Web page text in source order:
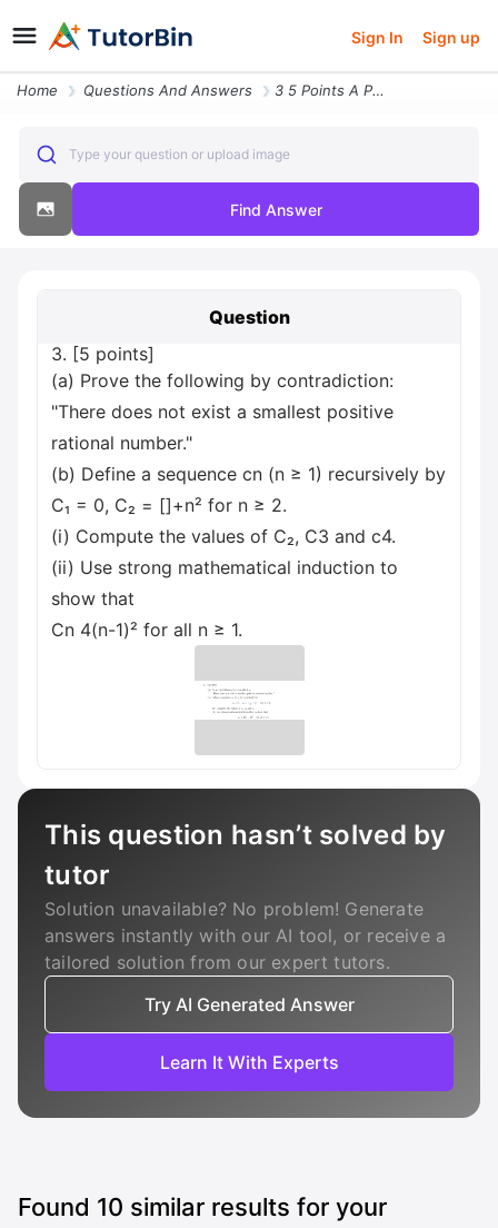
Sign In Sign up
Home Questions And Answers 3 5 Points A Prove The Following By Contradiction There Does Not Exist
Type your question or upload image
Find Answer
Question
3. [5 points]
(a) Prove the following by contradiction:
"There does not exist a smallest positive
rational number."
(b) Define a sequence cn (n ≥ 1) recursively by
C₁ = 0, C₂ = []+n² for n ≥ 2.
(i) Compute the values of C₂, C3 and c4.
(ii) Use strong mathematical induction to
show that
Cn 4(n-1)² for all n ≥ 1.
This question hasn’t solved by
tutor
Solution unavailable? No problem! Generate
answers instantly with our AI tool, or receive a
tailored solution from our expert tutors.
Try AI Generated Answer
Learn It With Experts
Found 10 similar results for your